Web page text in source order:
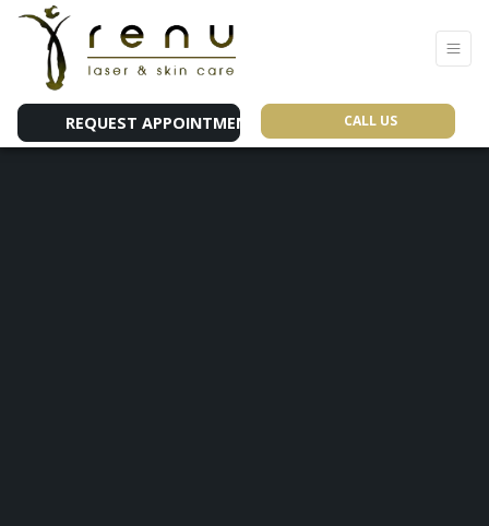
REQUEST APPOINTMENT CALL US